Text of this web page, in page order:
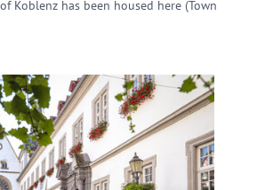
Koblenz has been housed here (Town